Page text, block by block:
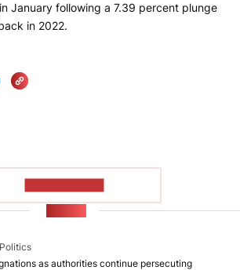
January following a 7.39 percent plunge
in 2022.
Politics
as authorities continue persecuting